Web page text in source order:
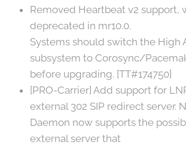
Removed Heartbeat v2 support,
deprecated in mr10.0.
Systems should switch the High
subsystem to Corosync/
before upgrading. [TT#174750]
[PRO-Carrier] Add support for
external 302 SIP redirect server.
Daemon now supports the
external server that